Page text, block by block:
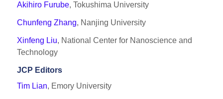
Akihiro Furube, Tokushima University
Chunfeng Zhang, Nanjing University
Xinfeng Liu, National Center for Nanoscience and
Technology
JCP Editors
Tim Lian, Emory University